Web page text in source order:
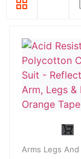
Arms Legs And